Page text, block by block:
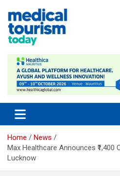
content
Home
News
Max Healthcare Announces ₹1,400
Lucknow